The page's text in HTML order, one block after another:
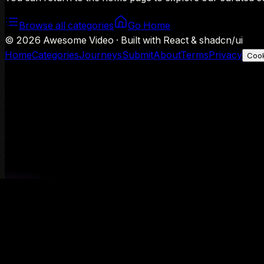
Browse all categories
Go Home
© 2026 Awesome Video · Built with React & shadcn/ui
HomeCategoriesJourneysSubmitAboutTermsPrivacy